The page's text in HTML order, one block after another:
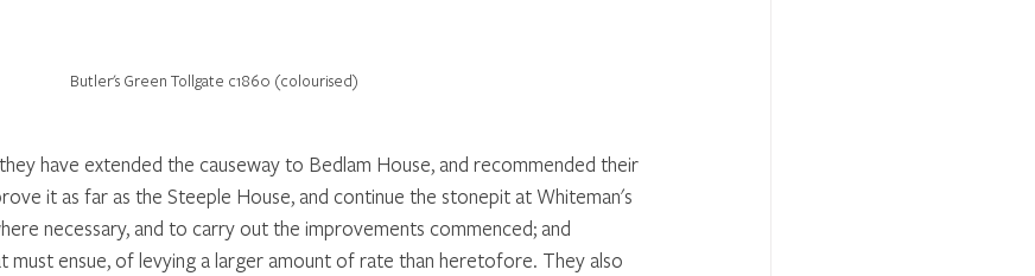
Butler's Green Tollgate c1860 (colourised)
have extended the causeway to Bedlam House, and recommended their
it as far as the Steeple House, and continue the stonepit at Whiteman's
necessary, and to carry out the improvements commenced; and
ensue, of levying a larger amount of rate than heretofore. They also